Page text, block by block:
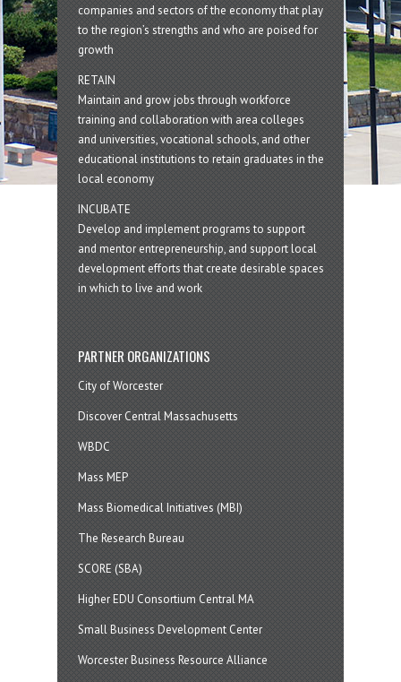
companies and sectors of the economy that play
to the region’s strengths and who are poised for
growth
RETAIN
Maintain and grow jobs through workforce
training and collaboration with area colleges
and universities, vocational schools, and other
educational institutions to retain graduates in the
local economy
INCUBATE
Develop and implement programs to support
and mentor entrepreneurship, and support local
development efforts that create desirable spaces
in which to live and work
PARTNER ORGANIZATIONS
City of Worcester
Discover Central Massachusetts
WBDC
Mass MEP
Mass Biomedical Initiatives (MBI)
The Research Bureau
SCORE (SBA)
Higher EDU Consortium Central MA
Small Business Development Center
Worcester Business Resource Alliance